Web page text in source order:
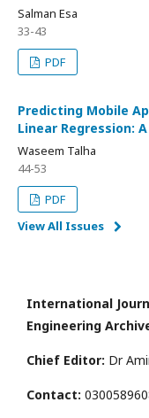
Salman Esa
33-43
PDF
Predicting Mobile
Linear Regression:
Waseem Talha
44-53
PDF
View All Issues
International
Engineering
Chief Editor: Dr
Contact: